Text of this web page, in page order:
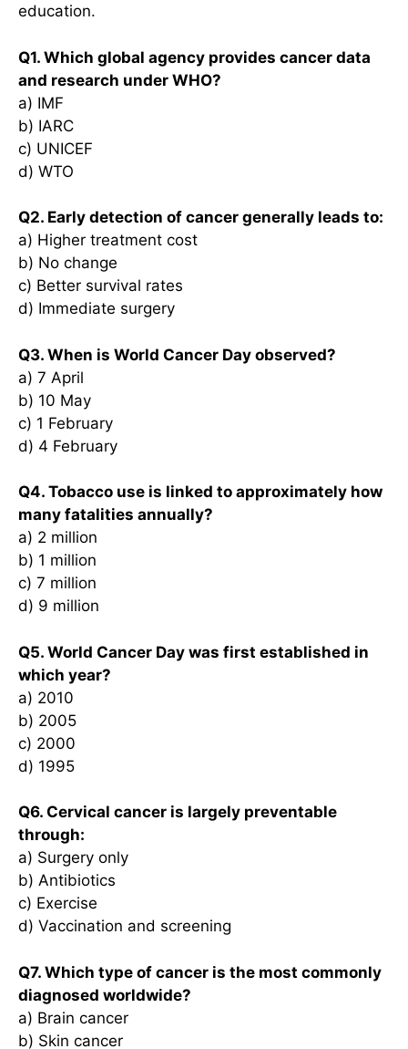
education.
Q1. Which global agency provides cancer data
and research under WHO?
a) IMF
b) IARC
c) UNICEF
d) WTO
Q2. Early detection of cancer generally leads to:
a) Higher treatment cost
b) No change
c) Better survival rates
d) Immediate surgery
Q3. When is World Cancer Day observed?
a) 7 April
b) 10 May
c) 1 February
d) 4 February
Q4. Tobacco use is linked to approximately how
many fatalities annually?
a) 2 million
b) 1 million
c) 7 million
d) 9 million
Q5. World Cancer Day was first established in
which year?
a) 2010
b) 2005
c) 2000
d) 1995
Q6. Cervical cancer is largely preventable
through:
a) Surgery only
b) Antibiotics
c) Exercise
d) Vaccination and screening
Q7. Which type of cancer is the most commonly
diagnosed worldwide?
a) Brain cancer
b) Skin cancer